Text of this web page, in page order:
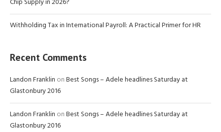
Withholding Tax in International Payroll: A Practical Primer for HR
Recent Comments
Landon Franklin onBest Songs – Adele headlines Saturday at
Glastonbury 2016
Landon Franklin onBest Songs – Adele headlines Saturday at
Glastonbury 2016